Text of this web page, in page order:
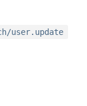
user.update